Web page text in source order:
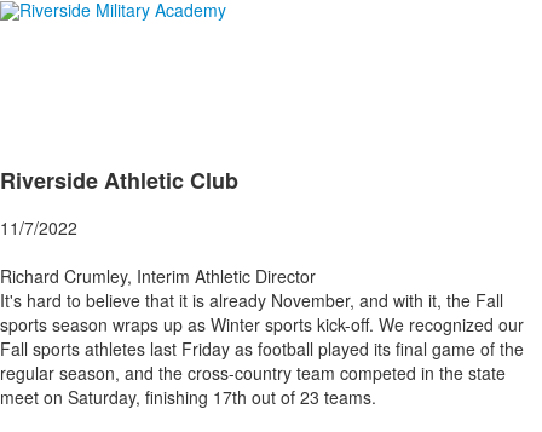
Riverside Athletic Club
11/7/2022
Richard Crumley, Interim Athletic Director
It's hard to believe that it is already November, and with it, the Fall
sports season wraps up as Winter sports kick-off. We recognized our
Fall sports athletes last Friday as football played its final game of the
regular season, and the cross-country team competed in the state
meet on Saturday, finishing 17th out of 23 teams.